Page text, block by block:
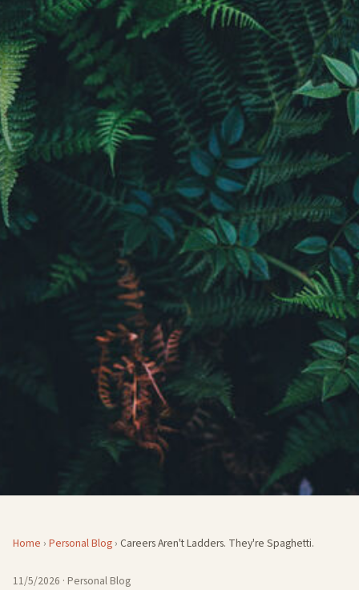
Home › Personal Blog › Careers Aren't Ladders. They're Spaghetti.
11/5/2026 · Personal Blog